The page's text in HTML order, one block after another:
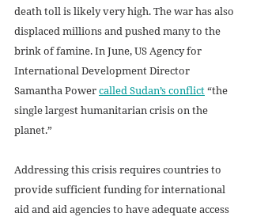
death toll is likely very high. The war has also
displaced millions and pushed many to the
brink of famine. In June, US Agency for
International Development Director
Samantha Power called Sudan’s conflict “the
single largest humanitarian crisis on the
planet.”
Addressing this crisis requires countries to
provide sufficient funding for international
aid and aid agencies to have adequate access